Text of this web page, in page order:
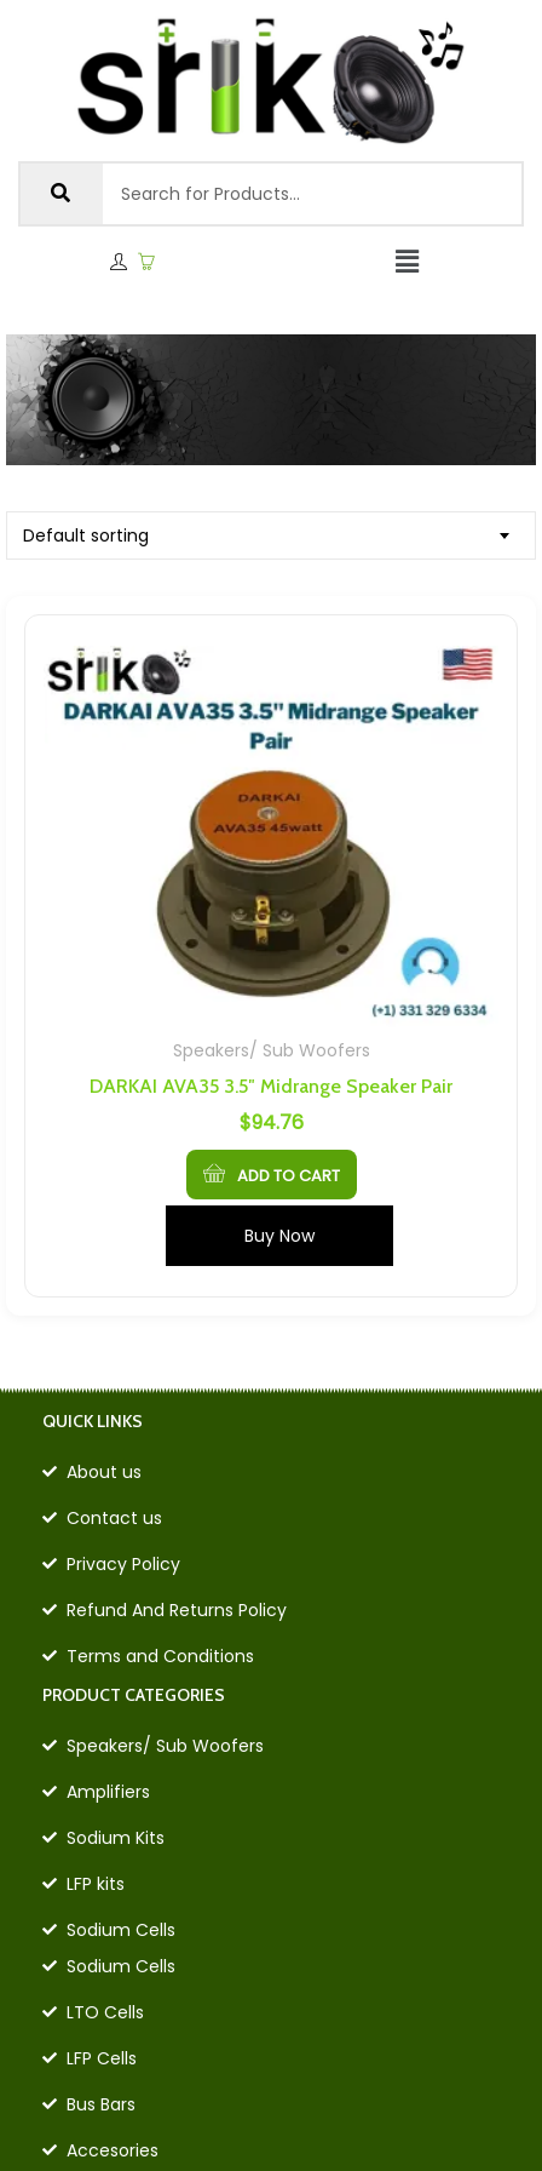
Default sorting
Speakers/ Sub Woofers
DARKAI AVA35 3.5″ Midrange Speaker Pair
$94.76
ADD TO CART
Buy Now
QUICK LINKS
About us
Contact us
Privacy Policy
Refund And Returns Policy
Terms and Conditions
PRODUCT CATEGORIES
Speakers/ Sub Woofers
Amplifiers
Sodium Kits
LFP kits
Sodium Cells
Sodium Cells
LTO Cells
LFP Cells
Bus Bars
Accesories